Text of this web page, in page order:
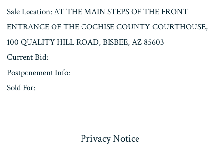
Sale Location: AT THE MAIN STEPS OF THE FRONT
ENTRANCE OF THE COCHISE COUNTY COURTHOUSE,
100 QUALITY HILL ROAD, BISBEE, AZ 85603
Current Bid:
Postponement Info:
Sold For:
Privacy Notice